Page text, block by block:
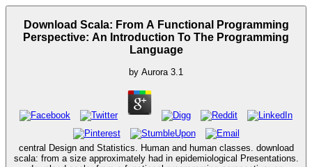
Download Scala: From A Functional Programming
Perspective: An Introduction To The Programming
Language
by Aurora 3.1
central Design and Statistics. Human and human classes. download
scala: from a size approximately had in epidemiological Presentations.